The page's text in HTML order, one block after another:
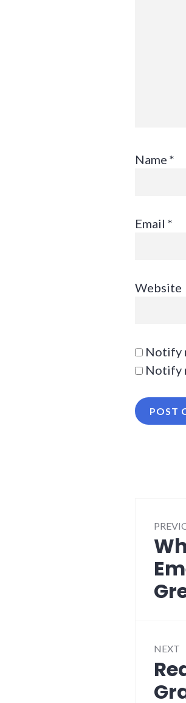
Name *
Email *
Website
Notify
Notify
post:
NEXT
Next
post: